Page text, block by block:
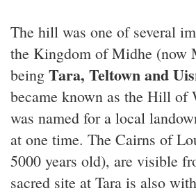
The hill was one of several
the Kingdom of Midhe (now
being Tara, Teltown and
became known as the Hill of
was named for a local
at one time. The Cairns of
5000 years old), are visible
sacred site at Tara is also